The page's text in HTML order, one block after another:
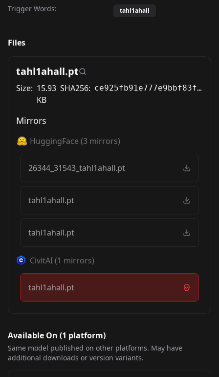
Trigger Words: tahl1ahall
Files
tahl1ahall.pt
Size: 15.93
KB
SHA256: ce925fb91e777e9bbf83f54fce380011b5ef687c7df81a10352c851825601f25
Mirrors
HuggingFace (3 mirrors)
26344_31543_tahl1ahall.pt
tahl1ahall.pt
tahl1ahall.pt
CivitAI(1 mirrors)
tahl1ahall.pt
Available On (1 platform)
Same model published on other platforms. May have
additional downloads or version variants.